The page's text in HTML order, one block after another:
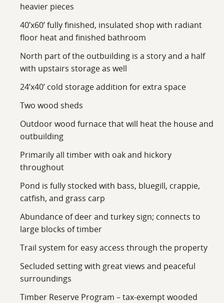
heavier pieces
40’x60’ fully finished, insulated shop with radiant
floor heat and finished bathroom
North part of the outbuilding is a story and a half
with upstairs storage as well
24’x40’ cold storage addition for extra space
Two wood sheds
Outdoor wood furnace that will heat the house and
outbuilding
Primarily all timber with oak and hickory
throughout
Pond is fully stocked with bass, bluegill, crappie,
catfish, and grass carp
Abundance of deer and turkey sign; connects to
large blocks of timber
Trail system for easy access through the property
Secluded setting with great views and peaceful
surroundings
Timber Reserve Program – tax-exempt wooded